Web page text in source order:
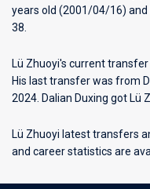
years old (2001/04/16) and
38.
Lü Zhuoyi's current
His last transfer was from
2024. Dalian Duxing got Lü
Lü Zhuoyi latest transfers
and career statistics are